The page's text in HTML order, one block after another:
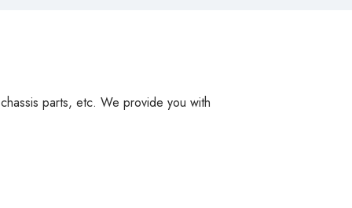
parts, etc. We provide you with